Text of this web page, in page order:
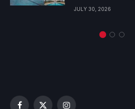
JULY 30, 2026